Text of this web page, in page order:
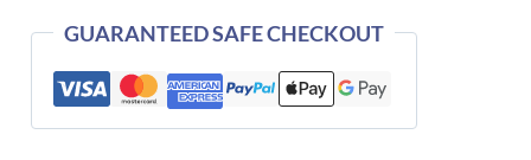
GUARANTEED SAFE CHECKOUT